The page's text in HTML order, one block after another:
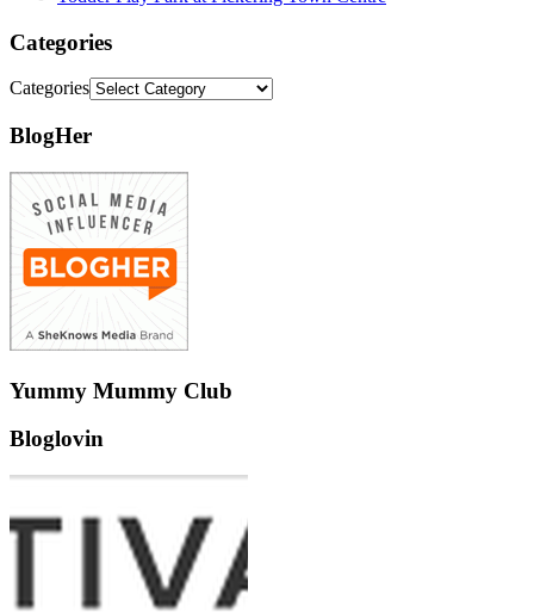
Categories
Categories
BlogHer
Yummy Mummy Club
Bloglovin